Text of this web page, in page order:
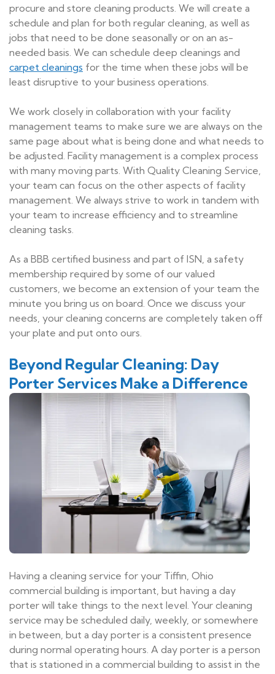
procure and store cleaning products. We will create a
schedule and plan for both regular cleaning, as well as
jobs that need to be done seasonally or on an as-
needed basis. We can schedule deep cleanings and
carpet cleanings for the time when these jobs will be
least disruptive to your business operations.
We work closely in collaboration with your facility
management teams to make sure we are always on the
same page about what is being done and what needs to
be adjusted. Facility management is a complex process
with many moving parts. With Quality Cleaning Service,
your team can focus on the other aspects of facility
management. We always strive to work in tandem with
your team to increase efficiency and to streamline
cleaning tasks.
As a BBB certified business and part of ISN, a safety
membership required by some of our valued
customers, we become an extension of your team the
minute you bring us on board. Once we discuss your
needs, your cleaning concerns are completely taken off
your plate and put onto ours.
Beyond Regular Cleaning: Day
Porter Services Make a Difference
Having a cleaning service for your Tiffin, Ohio
commercial building is important, but having a day
porter will take things to the next level. Your cleaning
service may be scheduled daily, weekly, or somewhere
in between, but a day porter is a consistent presence
during normal operating hours. A day porter is a person
that is stationed in a commercial building to assist in the